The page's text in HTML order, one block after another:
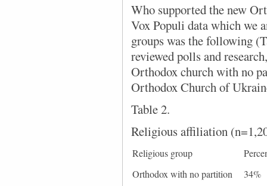
Who supported the new
Vox Populi data which we
groups was the following
reviewed polls and
Orthodox church with no
Orthodox Church of
Table 2.
Religious affiliation
Religious group
Orthodox with no partition
34%